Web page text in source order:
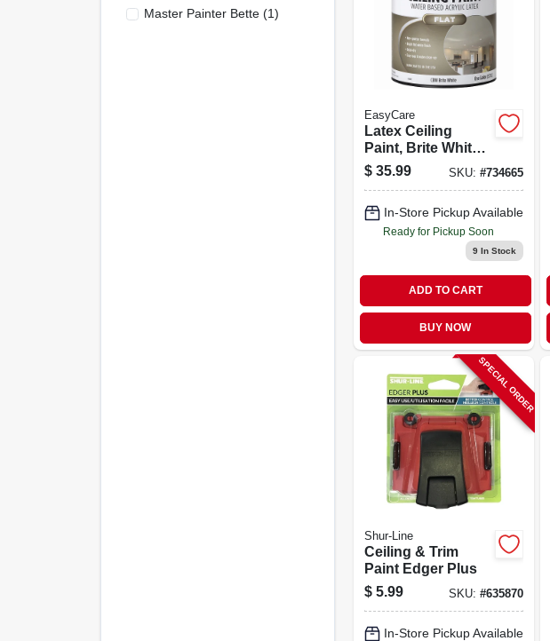
Master Painter Bette(1)
EasyCare
Latex Ceiling
Paint, Brite White
Flat Latex, 1 Gallon
$ 35.99 SKU: #734665
In-Store Pickup Available
Ready for Pickup Soon
9In Stock
ADD TO CART
BUY NOW
SPECIAL ORDER
Shur-Line
Ceiling & Trim
Paint Edger Plus
$ 5.99 SKU: #635870
In-Store Pickup Available